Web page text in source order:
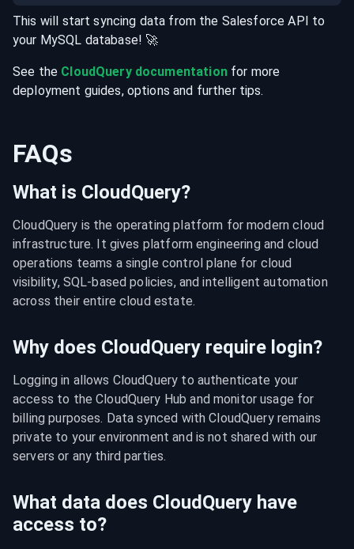
This will start syncing data from the Salesforce API to
your MySQL database! 🚀
See the CloudQuery documentationfor more
deployment guides, options and further tips.
FAQs
What is CloudQuery?
CloudQuery is the operating platform for modern cloud
infrastructure. It gives platform engineering and cloud
operations teams a single control plane for cloud
visibility, SQL-based policies, and intelligent automation
across their entire cloud estate.
Why does CloudQuery require login?
Logging in allows CloudQuery to authenticate your
access to the CloudQuery Hub and monitor usage for
billing purposes. Data synced with CloudQuery remains
private to your environment and is not shared with our
servers or any third parties.
What data does CloudQuery have
access to?